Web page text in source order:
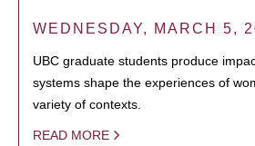
WEDNESDAY, MARCH 5,
UBC graduate students produce
systems shape the experiences of
variety of contexts.
READ MORE